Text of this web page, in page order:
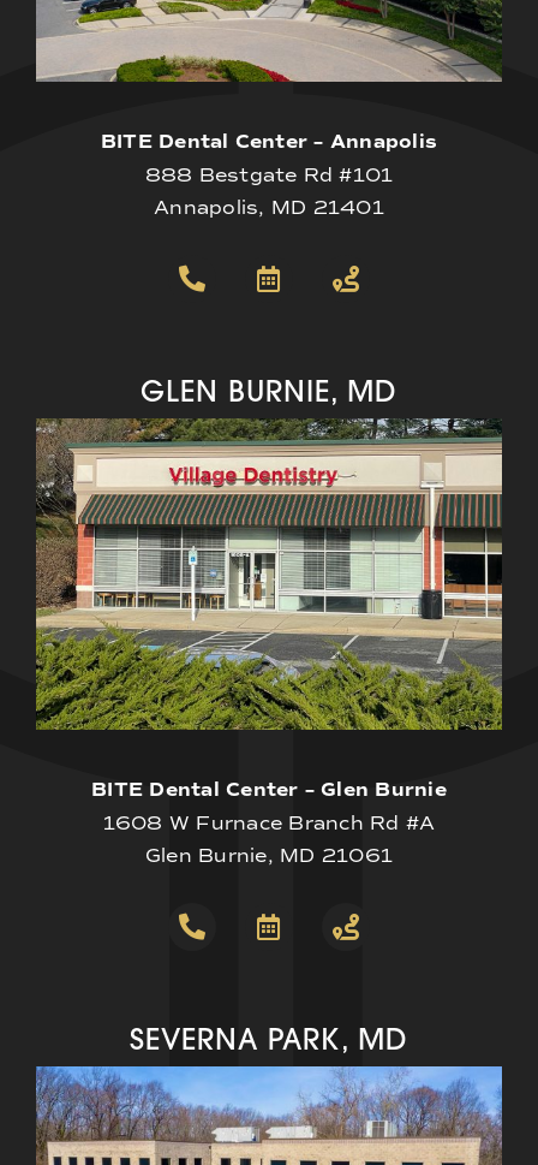
BITE Dental Center – Annapolis
888 Bestgate Rd #101
Annapolis, MD 21401
GLEN BURNIE, MD
BITE Dental Center – Glen Burnie
1608 W Furnace Branch Rd #A
Glen Burnie, MD 21061
SEVERNA PARK, MD